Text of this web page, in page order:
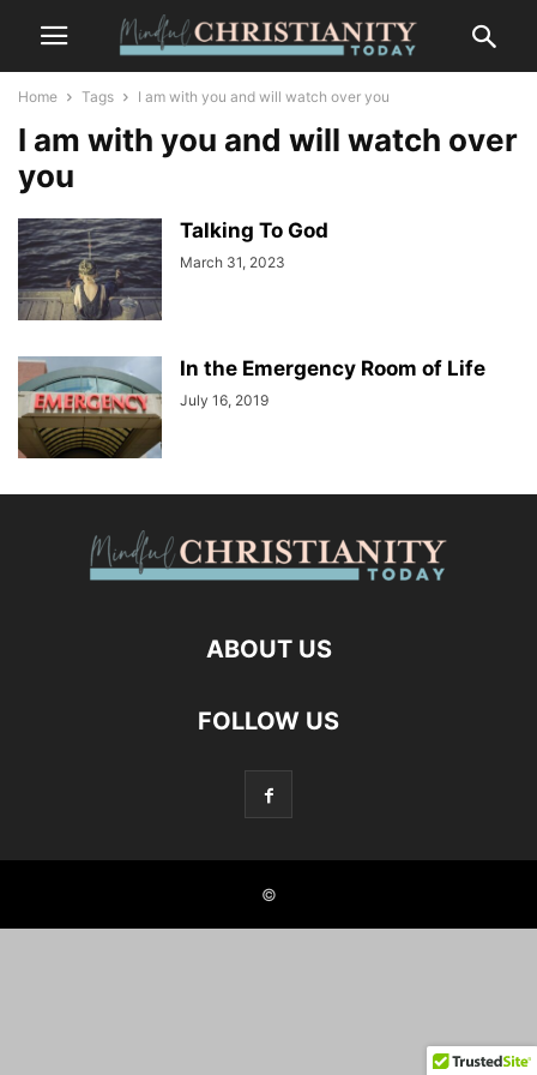
Home Tags I am with you and will watch over you
I am with you and will watch over
you
Talking To God
March 31, 2023
In the Emergency Room of Life
July 16, 2019
ABOUT US
FOLLOW US
©